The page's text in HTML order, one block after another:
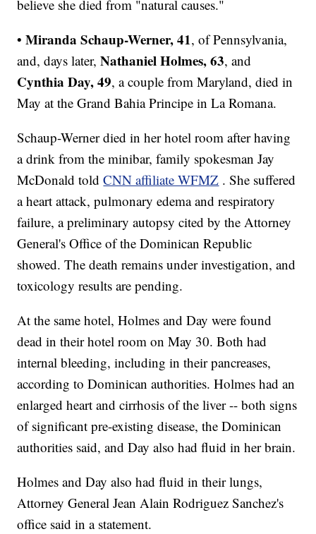
believe she died from "natural causes."
•Miranda Schaup-Werner, 41, of Pennsylvania,
and, days later,Nathaniel Holmes, 63, and
Cynthia Day, 49, a couple from Maryland, died in
May at the Grand Bahia Principe in La Romana.
Schaup-Werner died in her hotel room after having
a drink from the minibar, family spokesman Jay
McDonald toldCNN affiliate WFMZ . She suffered
a heart attack, pulmonary edema and respiratory
failure, a preliminary autopsy cited by the Attorney
General's Office of the Dominican Republic
showed. The death remains under investigation, and
toxicology results are pending.
At the same hotel, Holmes and Day were found
dead in their hotel room on May 30. Both had
internal bleeding, including in their pancreases,
according to Dominican authorities. Holmes had an
enlarged heart and cirrhosis of the liver -- both signs
of significant pre-existing disease, the Dominican
authorities said, and Day also had fluid in her brain.
Holmes and Day also had fluid in their lungs,
Attorney General Jean Alain Rodriguez Sanchez's
office said in a statement.